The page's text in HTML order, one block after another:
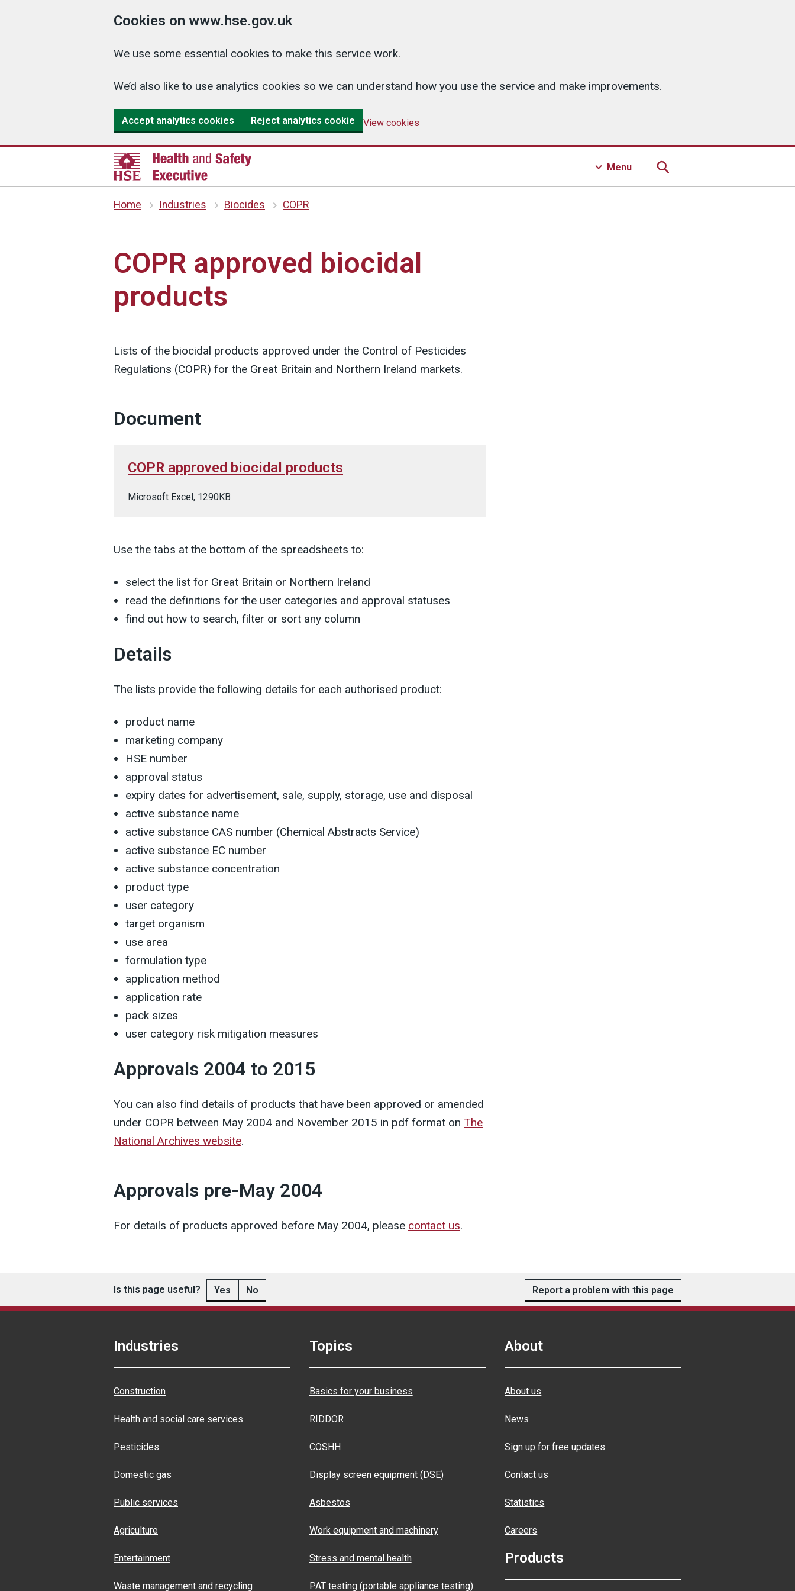
Cookies on www.hse.gov.uk
We use some essential cookies to make this service work.
We’d also like to use analytics cookies so we can understand how you use the service and make improvements.
Accept analytics cookies Reject analytics cookie View cookies
Menu
Home Industries Biocides COPR
COPR approved biocidal
products
Lists of the biocidal products approved under the Control of Pesticides
Regulations (COPR) for the Great Britain and Northern Ireland markets.
Document
COPR approved biocidal products
Microsoft Excel, 1290KB
Use the tabs at the bottom of the spreadsheets to:
select the list for Great Britain or Northern Ireland
read the definitions for the user categories and approval statuses
find out how to search, filter or sort any column
Details
The lists provide the following details for each authorised product:
product name
marketing company
HSE number
approval status
expiry dates for advertisement, sale, supply, storage, use and disposal
active substance name
active substance CAS number (Chemical Abstracts Service)
active substance EC number
active substance concentration
product type
user category
target organism
use area
formulation type
application method
application rate
pack sizes
user category risk mitigation measures
Approvals 2004 to 2015
You can also find details of products that have been approved or amended
under COPR between May 2004 and November 2015 in pdf format on The
National Archives website.
Approvals pre-May 2004
For details of products approved before May 2004, please contact us.
Is this page useful? Yes No Report a problem with this page
Industries
Construction
Health and social care services
Pesticides
Domestic gas
Public services
Agriculture
Entertainment
Waste management and recycling
Topics
Basics for your business
RIDDOR
COSHH
Display screen equipment (DSE)
Asbestos
Work equipment and machinery
Stress and mental health
PAT testing (portable appliance testing)
About
About us
News
Sign up for free updates
Contact us
Statistics
Careers
Products